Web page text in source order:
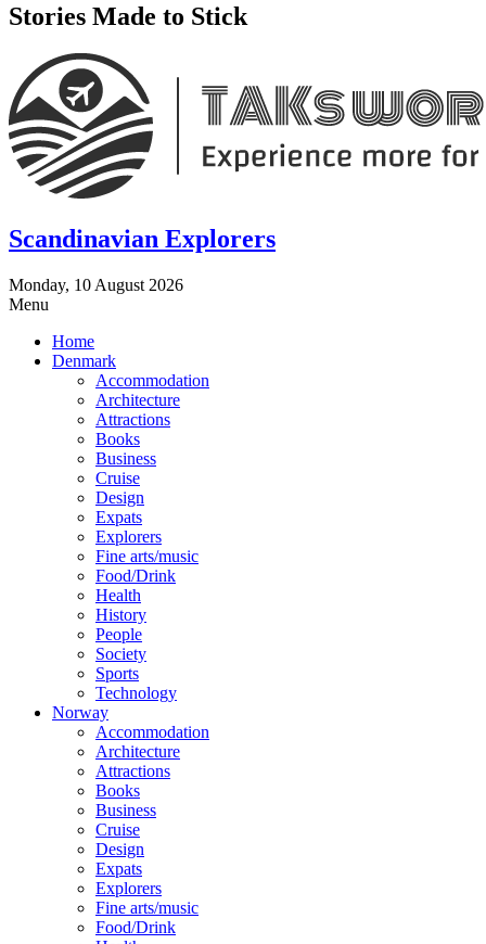
Stories Made to Stick
Scandinavian Explorers
Monday, 10 August 2026
Menu
Home
Denmark
Accommodation
Architecture
Attractions
Books
Business
Cruise
Design
Expats
Explorers
Fine arts/music
Food/Drink
Health
History
People
Society
Sports
Technology
Norway
Accommodation
Architecture
Attractions
Books
Business
Cruise
Design
Expats
Explorers
Fine arts/music
Food/Drink